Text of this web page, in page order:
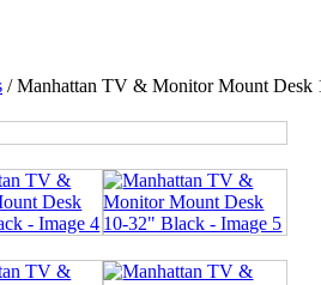
/ Manhattan TV & Monitor Mount Desk